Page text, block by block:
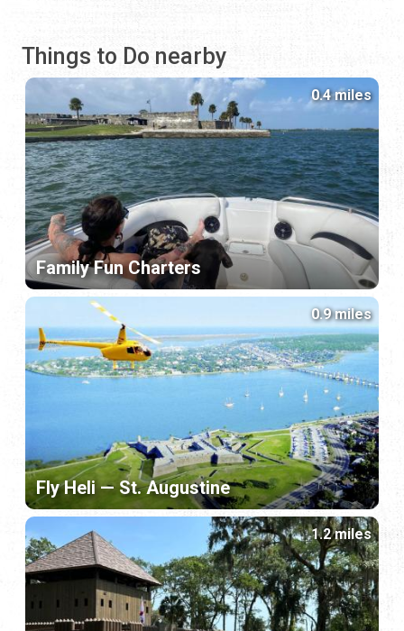
Things to Do nearby
Family Fun Charters
0.4 miles
Fly Heli — St. Augustine
0.9 miles
1.2 miles